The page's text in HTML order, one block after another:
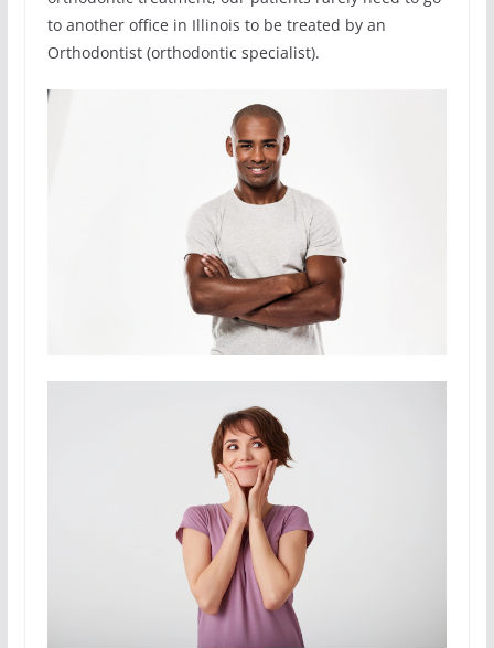
to another office in Illinois to be treated by an
Orthodontist (orthodontic specialist).